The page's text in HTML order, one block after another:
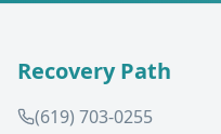
Recovery Path
(619) 703-0255